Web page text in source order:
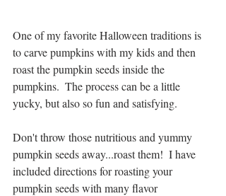
One of my favorite Halloween traditions is
to carve pumpkins with my kids and then
roast the pumpkin seeds inside the
pumpkins.  The process can be a little
yucky, but also so fun and satisfying.
Don't throw those nutritious and yummy
pumpkin seeds away...roast them!  I have
included directions for roasting your
pumpkin seeds with many flavor